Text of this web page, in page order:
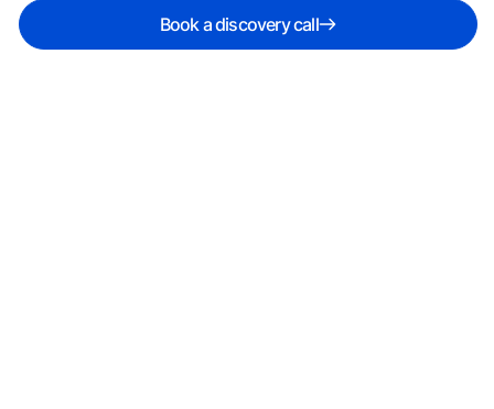
Book a discovery call